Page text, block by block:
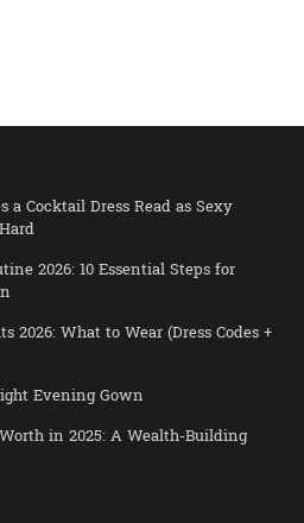
Cocktail Dress Read as Sexy
2026: 10 Essential Steps for
2026: What to Wear (Dress Codes +
Evening Gown
in 2025: A Wealth-Building